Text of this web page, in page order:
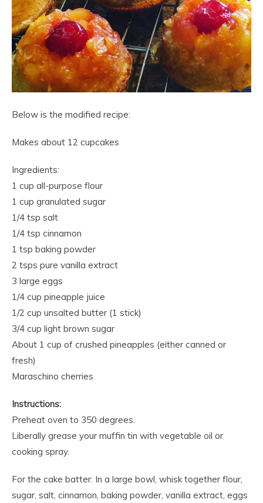
Below is the modified recipe:
Makes about 12 cupcakes
Ingredients:
1 cup all-purpose flour
1 cup granulated sugar
1/4 tsp salt
1/4 tsp cinnamon
1 tsp baking powder
2 tsps pure vanilla extract
3 large eggs
1/4 cup pineapple juice
1/2 cup unsalted butter (1 stick)
3/4 cup light brown sugar
About 1 cup of crushed pineapples (either canned or
fresh)
Maraschino cherries
Instructions:
Preheat oven to 350 degrees.
Liberally grease your muffin tin with vegetable oil or
cooking spray.
For the cake batter: In a large bowl, whisk together flour,
sugar, salt, cinnamon, baking powder, vanilla extract, eggs